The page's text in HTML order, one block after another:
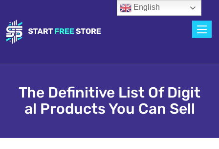
The Definitive List Of Digit
Al Products You Can Sell
English